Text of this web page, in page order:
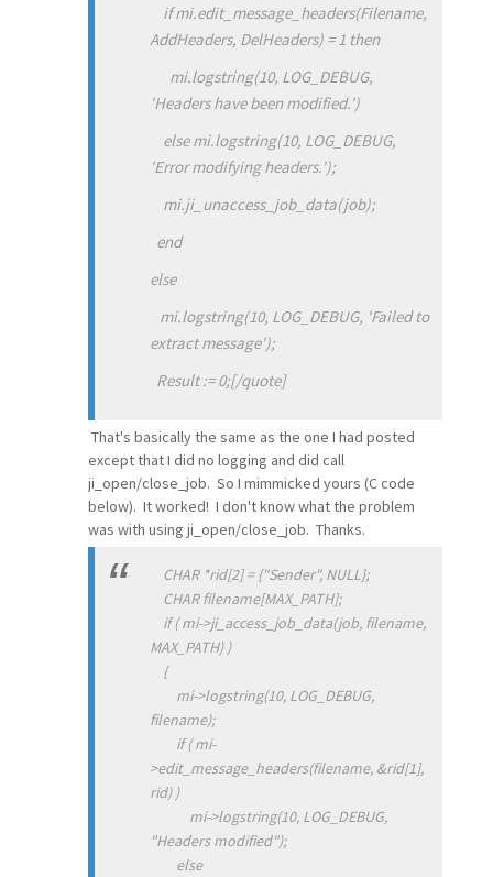
if mi.edit_message_headers(Filename,
AddHeaders, DelHeaders) = 1 then
mi.logstring(10, LOG_DEBUG,
'Headers have been modified.')
else mi.logstring(10, LOG_DEBUG,
'Error modifying headers.');
mi.ji_unaccess_job_data(job);
end
else
mi.logstring(10, LOG_DEBUG, 'Failed to
extract message');
Result := 0;[/quote]
That's basically the same as the one I had posted
except that I did no logging and did call
ji_open/close_job. So I mimmicked yours (C code
below). It worked! I don't know what the problem
was with using ji_open/close_job. Thanks.
CHAR *rid[2] = {"Sender", NULL};
CHAR filename[MAX_PATH];
if ( mi->ji_access_job_data(job, filename,
MAX_PATH) )
{
mi->logstring(10, LOG_DEBUG,
filename);
if ( mi-
>edit_message_headers(filename, &rid[1],
rid) )
mi->logstring(10, LOG_DEBUG,
"Headers modified");
else